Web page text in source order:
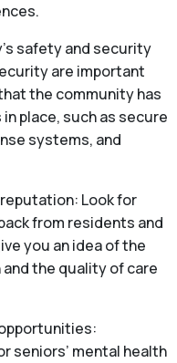
safety and security
are important
the community has
place, such as secure
systems, and
Look for
from residents and
you an idea of the
the quality of care
seniors’ mental health